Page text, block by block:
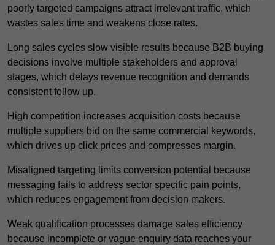
poorly targeted campaigns attract irrelevant traffic, which
wastes sales time and weakens close rates.
Long sales cycles slow visible results because B2B buying
decisions involve multiple stakeholders and approval
stages, which delays revenue recognition and demands
consistent follow up.
High competition increases acquisition costs because
multiple suppliers bid on the same commercial keywords,
which drives up click prices and compresses margin.
Misaligned targeting limits conversion potential because
messaging fails to address sector specific pain points,
which reduces engagement from decision makers.
Weak qualification processes damage sales efficiency
because incomplete or vague enquiry data reaches your